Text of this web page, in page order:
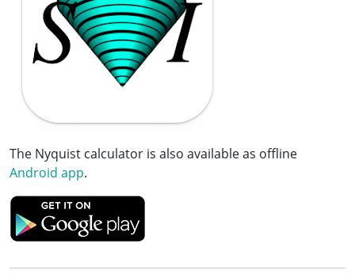
The Nyquist calculator is also available as offline
Android app.